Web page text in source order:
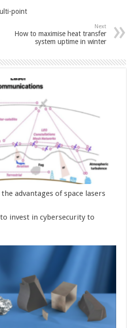
point
Next
How to maximise heat transfer
system uptime in winter
advantages of space lasers
invest in cybersecurity to